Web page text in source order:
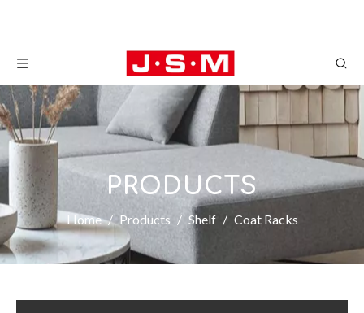
PRODUCTS
Home / Products / Shelf / Coat Racks